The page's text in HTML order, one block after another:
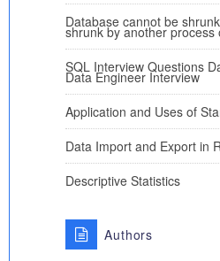
Database cannot be
shrunk by another process
SQL Interview Questions
Data Engineer Interview
Application and Uses of
Data Import and Export in
Descriptive Statistics
Authors